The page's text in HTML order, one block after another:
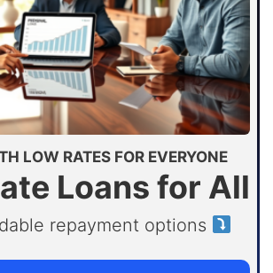
LOW RATES FOR EVERYONE
Loans for All
repayment options